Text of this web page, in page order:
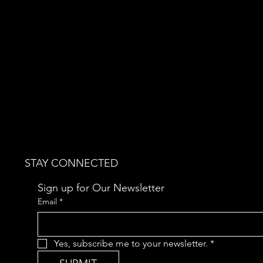
STAY CONNECTED
Sign up for Our Newsletter
Email *
Yes, subscribe me to your newsletter. *